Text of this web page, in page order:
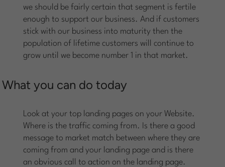
we should be fairly certain that segment is fertile
enough to support our business. And if customers
stick with our business into maturity then the
population of lifetime customers will continue to
grow until we become number 1 in that market.
What you can do today
Look at your top landing pages on your Website.
Where is the traffic coming from. Is there a good
message to market match between where they are
coming from and your landing page and is there
an obvious call to action on the landing page.